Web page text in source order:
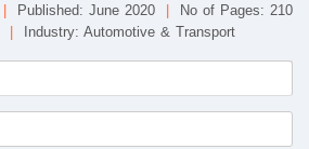
Published: June 2020
No of Pages: 210
Industry: Automotive & Transport